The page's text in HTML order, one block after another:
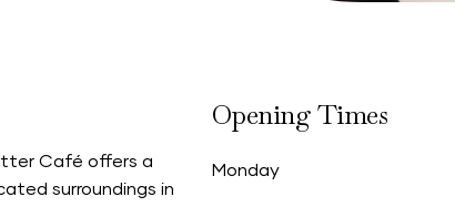
Café offers a
surroundings in
Opening Times
Monday